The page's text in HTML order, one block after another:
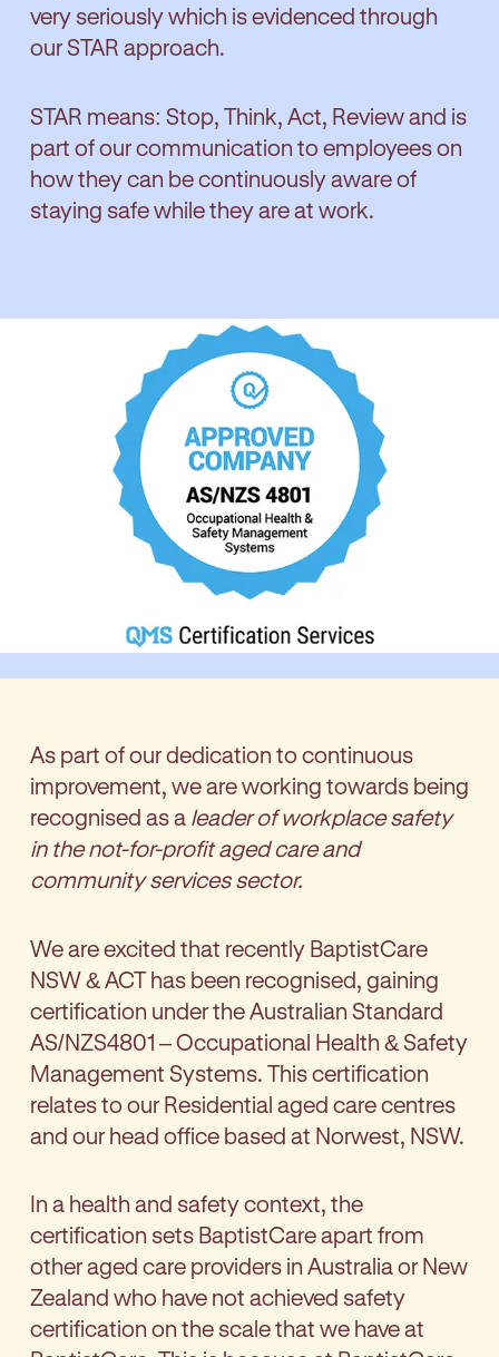
very seriously which is evidenced through
our STAR approach.
STAR means: Stop, Think, Act, Review and is
part of our communication to employees on
how they can be continuously aware of
staying safe while they are at work.
As part of our dedication to continuous
improvement, we are working towards being
recognised as a leader of workplace safety
in the not-for-profit aged care and
community services sector.
We are excited that recently BaptistCare
NSW & ACT has been recognised, gaining
certification under the Australian Standard
AS/NZS4801 – Occupational Health & Safety
Management Systems. This certification
relates to our Residential aged care centres
and our head office based at Norwest, NSW.
In a health and safety context, the
certification sets BaptistCare apart from
other aged care providers in Australia or New
Zealand who have not achieved safety
certification on the scale that we have at